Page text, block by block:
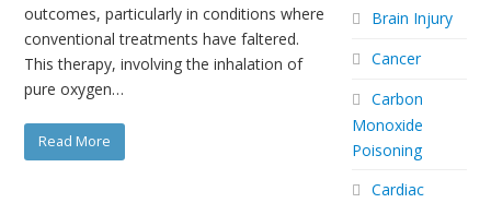
outcomes, particularly in conditions where
conventional treatments have faltered.
This therapy, involving the inhalation of
pure oxygen…
Read More
Brain Injury
Cancer
Carbon
Monoxide
Poisoning
Cardiac